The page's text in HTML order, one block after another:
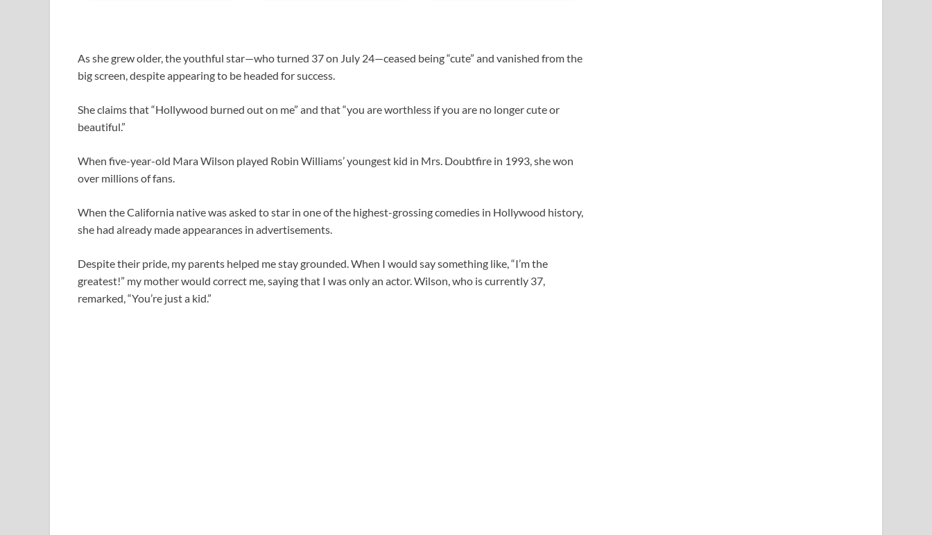
As she grew older, the youthful star—who turned 37 on July 24—ceased being “cute” and vanished from the
big screen, despite appearing to be headed for success.
She claims that “Hollywood burned out on me” and that “you are worthless if you are no longer cute or
beautiful.”
When five-year-old Mara Wilson played Robin Williams’ youngest kid in Mrs. Doubtfire in 1993, she won
over millions of fans.
When the California native was asked to star in one of the highest-grossing comedies in Hollywood history,
she had already made appearances in advertisements.
Despite their pride, my parents helped me stay grounded. When I would say something like, “I’m the
greatest!” my mother would correct me, saying that I was only an actor. Wilson, who is currently 37,
remarked, “You’re just a kid.”